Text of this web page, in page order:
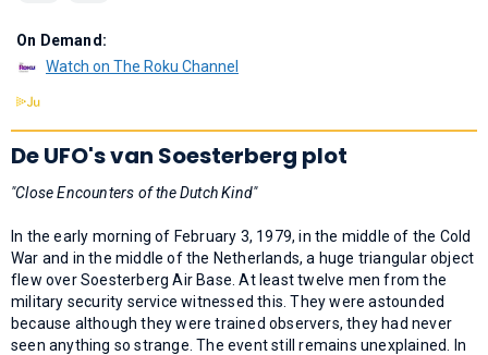
On Demand:
Watch on The Roku Channel
De UFO's van Soesterberg plot
"Close Encounters of the Dutch Kind"
In the early morning of February 3, 1979, in the middle of the Cold
War and in the middle of the Netherlands, a huge triangular object
flew over Soesterberg Air Base. At least twelve men from the
military security service witnessed this. They were astounded
because although they were trained observers, they had never
seen anything so strange. The event still remains unexplained. In